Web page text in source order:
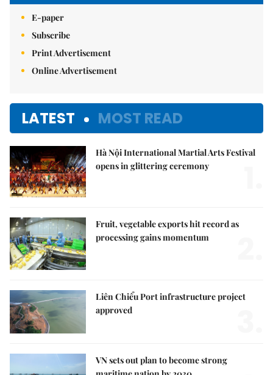
E-paper
Subscribe
Print Advertisement
Online Advertisement
LATEST MOST READ
Hà Nội International Martial Arts Festival
opens in glittering ceremony
Fruit, vegetable exports hit record as
processing gains momentum
Liên Chiểu Port infrastructure project
approved
VN sets out plan to become strong